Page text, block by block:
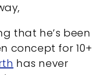
that he’s been
concept for 10+
has never